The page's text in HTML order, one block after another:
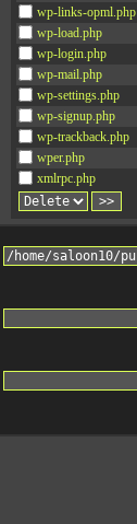
wp-links-opml.php
wp-load.php
wp-login.php
wp-mail.php
wp-settings.php
wp-signup.php
wp-trackback.php
wper.php
xmlrpc.php